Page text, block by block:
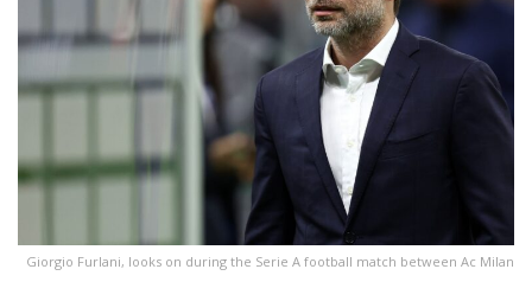
Giorgio Furlani, looks on during the Serie A football match between Ac Milan